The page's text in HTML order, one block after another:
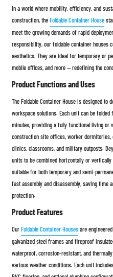
In a world where mobility, efficiency, and
construction, theFoldable Container House
meet the growing demands of rapid
responsibility, our foldable container houses
aesthetics. They are ideal for temporary or
mobile offices, and more — redefining the
Product Functions and Uses
The Foldable Container House is designed to
workspace solutions. Each unit can be
minutes, providing a fully functional living or
construction site offices, worker
clinics, classrooms, and military outposts.
units to be combined horizontally or
suitable for both temporary and semi-
fast assembly and disassembly, saving time
protection.
Product Features
OurFoldable Container Housesare
galvanized steel frames and fireproof
waterproof, corrosion-resistant, and
various weather conditions. Each unit